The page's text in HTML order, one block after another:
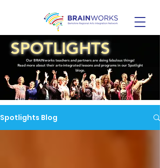
SPOTLIGHTS
Our BRAINworks teachers and partners are doing fabulous things!
Read more about their arts-integrated lessons and programs in our Spotlight
blogs.
Spotlights Blog